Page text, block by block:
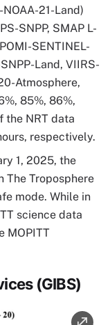
21-Land)
SNPP, SMAP L-
SENTINEL-
Land, VIIRS-
Atmosphere,
85%, 86%,
the NRT data
respectively.
1, 2025, the
The Troposphere
mode. While in
science data
MOPITT
(GIBS)